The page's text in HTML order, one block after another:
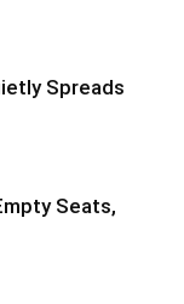
Spreads
Seats,